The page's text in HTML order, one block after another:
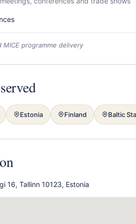
programme delivery
Estonia Finland Baltic
16, Tallinn 10123, Estonia